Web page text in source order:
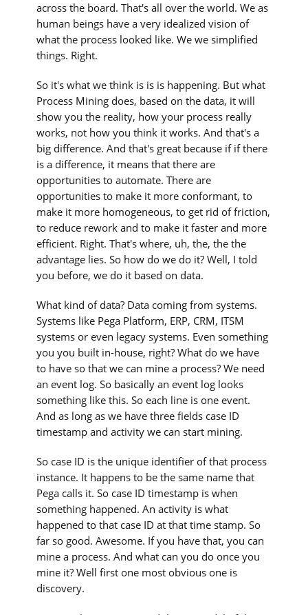
across the board. That's all over the world. We as
human beings have a very idealized vision of
what the process looked like. We we simplified
things. Right.
So it's what we think is is is happening. But what
Process Mining does, based on the data, it will
show you the reality, how your process really
works, not how you think it works. And that's a
big difference. And that's great because if if there
is a difference, it means that there are
opportunities to automate. There are
opportunities to make it more conformant, to
make it more homogeneous, to get rid of friction,
to reduce rework and to make it faster and more
efficient. Right. That's where, uh, the, the the
advantage lies. So how do we do it? Well, I told
you before, we do it based on data.
What kind of data? Data coming from systems.
Systems like Pega Platform, ERP, CRM, ITSM
systems or even legacy systems. Even something
you you built in-house, right? What do we have
to have so that we can mine a process? We need
an event log. So basically an event log looks
something like this. So each line is one event.
And as long as we have three fields case ID
timestamp and activity we can start mining.
So case ID is the unique identifier of that process
instance. It happens to be the same name that
Pega calls it. So case ID timestamp is when
something happened. An activity is what
happened to that case ID at that time stamp. So
far so good. Awesome. If you have that, you can
mine a process. And what can you do once you
mine it? Well first one most obvious one is
discovery.